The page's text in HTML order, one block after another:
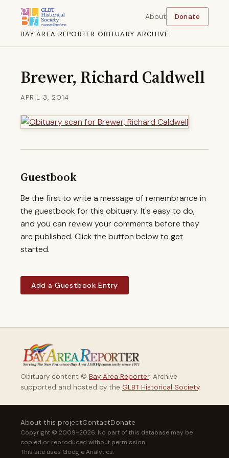
BAY AREA REPORTER OBITUARY ARCHIVE
About Donate
Brewer, Richard Caldwell
APRIL 3, 2014
Guestbook
Be the first to write a message of remembrance in
the guestbook for this obituary. It's easy to do,
and you can review your comments before they
are published. Click the button below to get
started.
Add a Guestbook Entry
Obituary content © Bay Area Reporter. Archive
supported and hosted by the GLBT Historical Society.
About this projectContactDonate
Copyright © 2009–2026. No part of this database may be
copied or reproduced without permission.
This site uses Google Analytics.